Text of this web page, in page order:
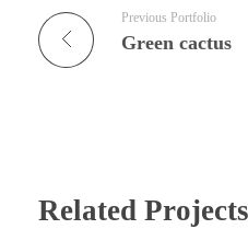
Previous Portfolio
Green cactus
Related